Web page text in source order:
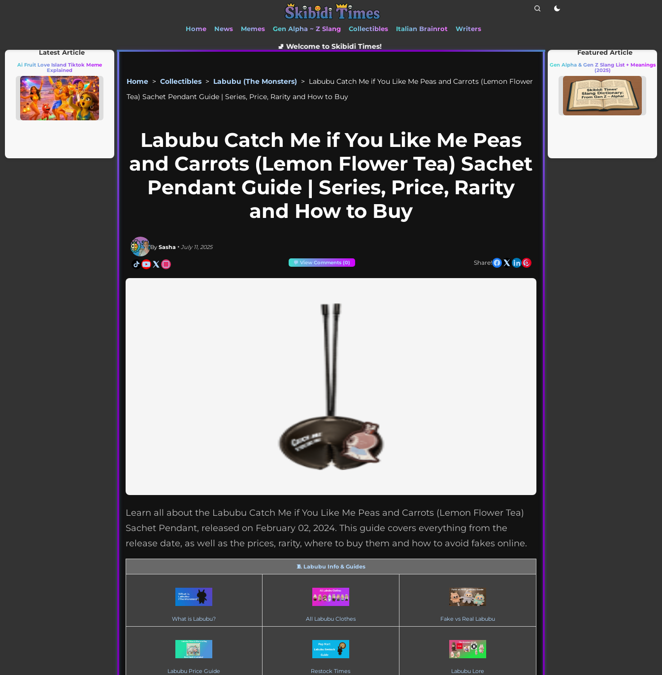
Home News Memes Gen Alpha ~ Z Slang Collectibles Italian Brainrot Writers
🚽 Welcome to Skibidi Times!
Home > Collectibles > Labubu (The Monsters) > Labubu Catch Me if You Like Me Peas and Carrots (Lemon Flower
Tea) Sachet Pendant Guide | Series, Price, Rarity and How to Buy
Labubu Catch Me if You Like Me Peas
and Carrots (Lemon Flower Tea) Sachet
Pendant Guide | Series, Price, Rarity
and How to Buy
By Sasha • July 11, 2025
💬 View Comments (0) Share!
Learn all about the Labubu Catch Me if You Like Me Peas and Carrots (Lemon Flower Tea)
Sachet Pendant, released on February 02, 2024. This guide covers everything from the
release date, as well as the prices, rarity, where to buy them and how to avoid fakes online.
🧵 Labubu Info & Guides
What is Labubu? All Labubu Clothes Fake vs Real Labubu
Labubu Price Guide Restock Times Labubu Lore
Latest Article
Ai Fruit Love Island Tiktok Meme
Explained
Featured Article
Gen Alpha & Gen Z Slang List + Meanings
(2025)